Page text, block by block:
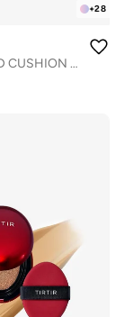
+28
MASK FIT RED CUSHION 34W TOFFEE 18g